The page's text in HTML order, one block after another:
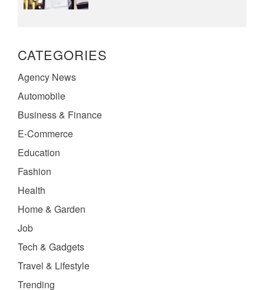
CATEGORIES
Agency News
Automobile
Business & Finance
E-Commerce
Education
Fashion
Health
Home & Garden
Job
Tech & Gadgets
Travel & Lifestyle
Trending